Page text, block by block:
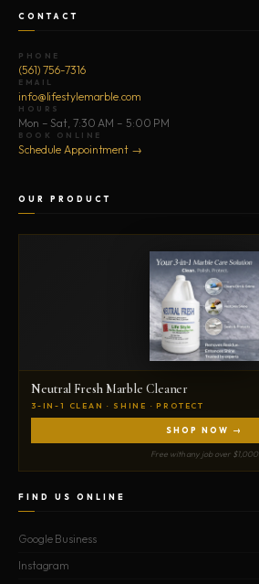
CONTACT
PHONE
(561) 756-7316
EMAIL
info@lifestylemarble.com
HOURS
Mon – Sat, 7:30 AM – 5:00 PM
BOOK ONLINE
Schedule Appointment →
OUR PRODUCT
Neutral Fresh Marble Cleaner
3-IN-1 CLEAN · SHINE · PROTECT
SHOP NOW →
Free with any job over $1,000
FIND US ONLINE
Google Business
Instagram